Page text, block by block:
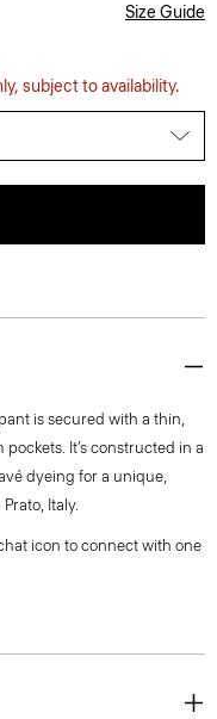
Size Guide
subject to availability.
is secured with a thin,
It’s constructed in a
dyeing for a unique,
Italy.
icon to connect with one